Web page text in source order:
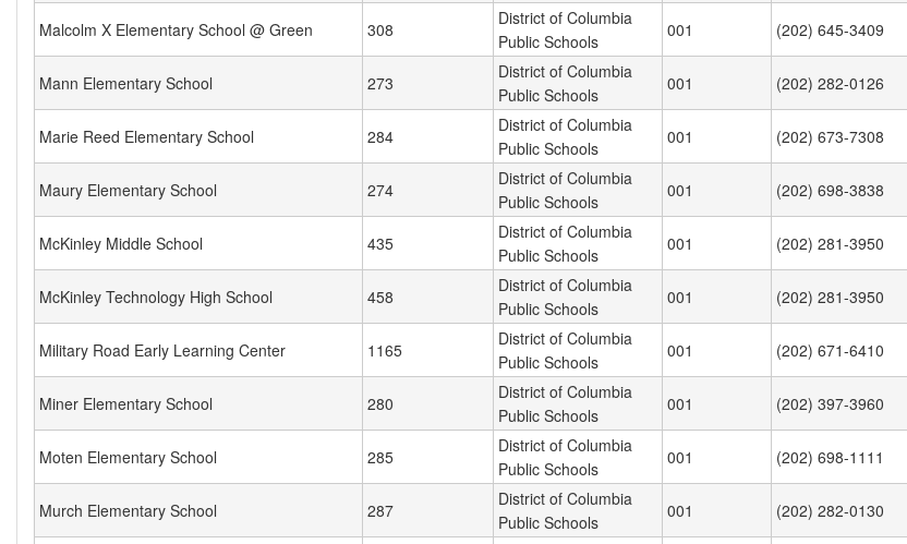
Malcolm X Elementary School @ Green 308
District of Columbia
Public Schools
001 (202) 645-3409
Mann Elementary School 273
District of Columbia
Public Schools
001 (202) 282-0126
Marie Reed Elementary School 284
District of Columbia
Public Schools
001 (202) 673-7308
Maury Elementary School 274
District of Columbia
Public Schools
001 (202) 698-3838
McKinley Middle School 435
District of Columbia
Public Schools
001 (202) 281-3950
McKinley Technology High School 458
District of Columbia
Public Schools
001 (202) 281-3950
Military Road Early Learning Center 1165
District of Columbia
Public Schools
001 (202) 671-6410
Miner Elementary School 280
District of Columbia
Public Schools
001 (202) 397-3960
Moten Elementary School 285
District of Columbia
Public Schools
001 (202) 698-1111
Murch Elementary School 287
District of Columbia
Public Schools
001 (202) 282-0130